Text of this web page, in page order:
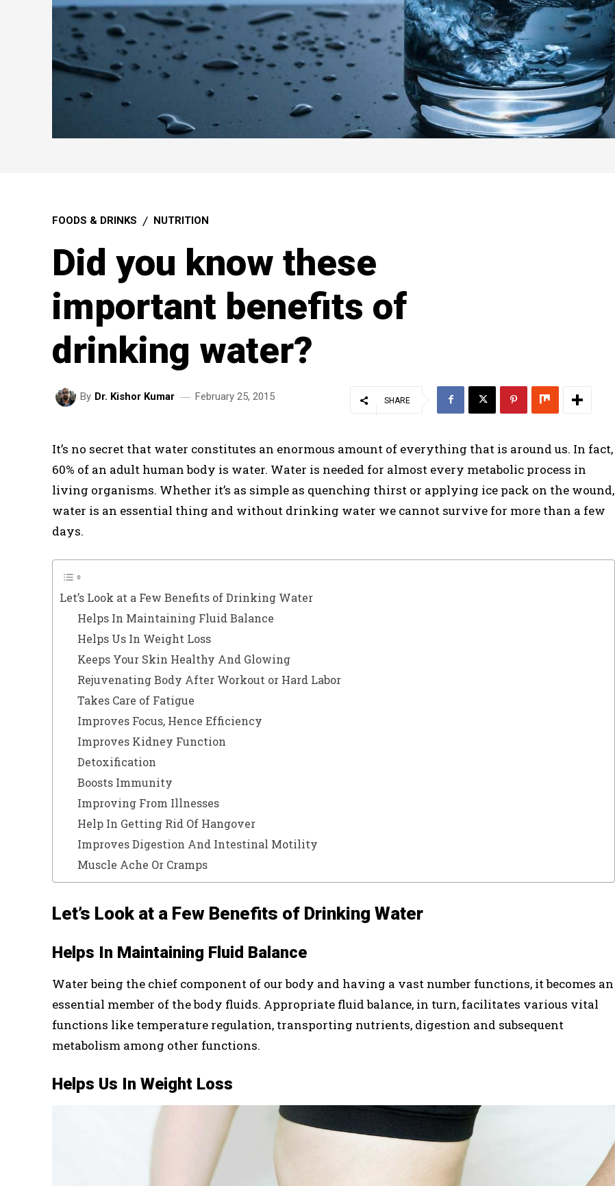
FOODS & DRINKS NUTRITION
Did you know these
important benefits of
drinking water?
By Dr. Kishor Kumar February 25, 2015 SHARE
It’s no secret that water constitutes an enormous amount of everything that is around us. In fact,
60% of an adult human body is water. Water is needed for almost every metabolic process in
living organisms. Whether it’s as simple as quenching thirst or applying ice pack on the wound,
water is an essential thing and without drinking water we cannot survive for more than a few
days.
Let’s Look at a Few Benefits of Drinking Water
Helps In Maintaining Fluid Balance
Helps Us In Weight Loss
Keeps Your Skin Healthy And Glowing
Rejuvenating Body After Workout or Hard Labor
Takes Care of Fatigue
Improves Focus, Hence Efficiency
Improves Kidney Function
Detoxification
Boosts Immunity
Improving From Illnesses
Help In Getting Rid Of Hangover
Improves Digestion And Intestinal Motility
Muscle Ache Or Cramps
Let’s Look at a Few Benefits of Drinking Water
Helps In Maintaining Fluid Balance
Water being the chief component of our body and having a vast number functions, it becomes an
essential member of the body fluids. Appropriate fluid balance, in turn, facilitates various vital
functions like temperature regulation, transporting nutrients, digestion and subsequent
metabolism among other functions.
Helps Us In Weight Loss